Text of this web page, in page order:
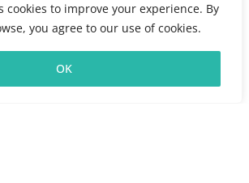
cookies to improve your experience. By
you agree to our use of cookies.
OK